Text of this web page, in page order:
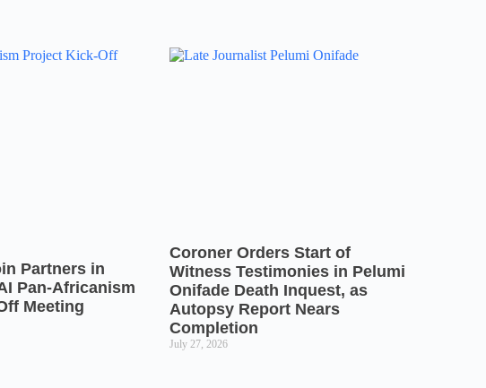
Partners in
Pan-Africanism
Meeting
Coroner Orders Start of
Witness Testimonies in Pelumi
Onifade Death Inquest, as
Autopsy Report Nears
Completion
July 27, 2026